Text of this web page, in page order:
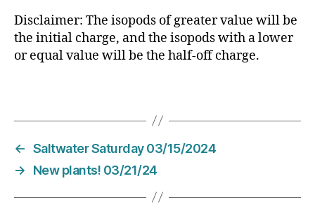
Disclaimer: The isopods of greater value will be
the initial charge, and the isopods with a lower
or equal value will be the half-off charge.
← Saltwater Saturday 03/15/2024
→
New plants! 03/21/24